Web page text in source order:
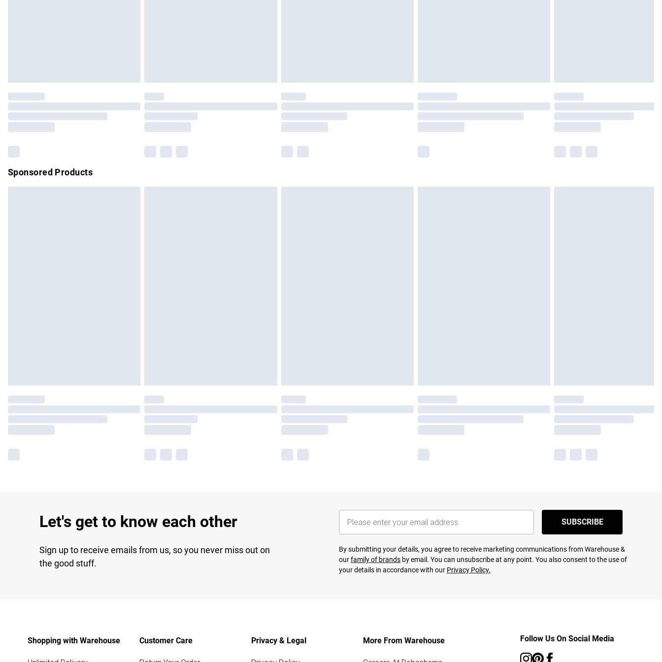
Please note, some delivery methods are not available for products delivered by our brand
partners & they may have longer delivery times.
Sponsored Products
Let's get to know each other
Sign up to receive emails from us, so you never miss out on
the good stuff.
SUBSCRIBE
By submitting your details, you agree to receive marketing communications from Warehouse &
ourfamily of brands by email. You can unsubscribe at any point. You also consent to the use of
your details in accordance with our Privacy Policy.
Shopping with Warehouse Customer Care Privacy & Legal More From Warehouse Follow Us On Social Media